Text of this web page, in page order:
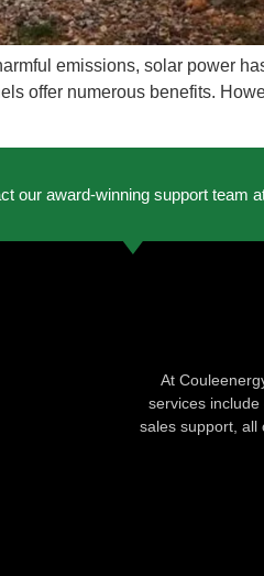
emissions, solar power
offer numerous benefits.
our award-winning support team
At
services
sales support, all